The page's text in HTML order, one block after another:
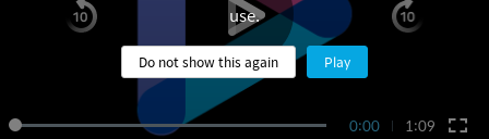
0:00 1:09
use.
Do not show this again Play